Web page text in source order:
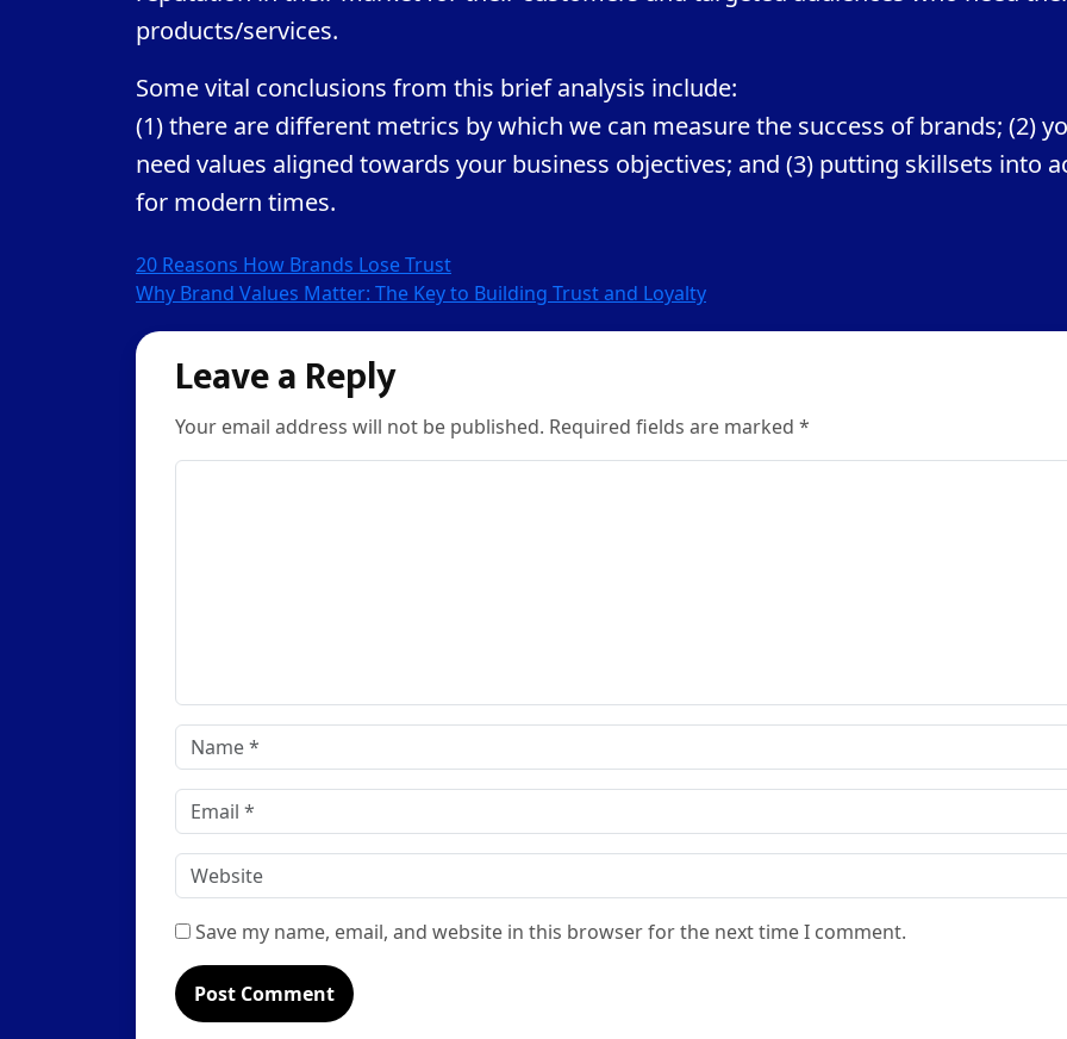
products/services.
Some vital conclusions from this brief analysis include:
(1) there are different metrics by which we can measure the success of brands; (2)
need values aligned towards your business objectives; and (3) putting skillsets into
for modern times.
Post
navigation
20 Reasons How Brands Lose Trust
Why Brand Values Matter: The Key to Building Trust and Loyalty
Leave a Reply
Your email address will not be published. Required fields are marked *
Name
*
Email
*
Website
Save my name, email, and website in this browser for the next time I comment.